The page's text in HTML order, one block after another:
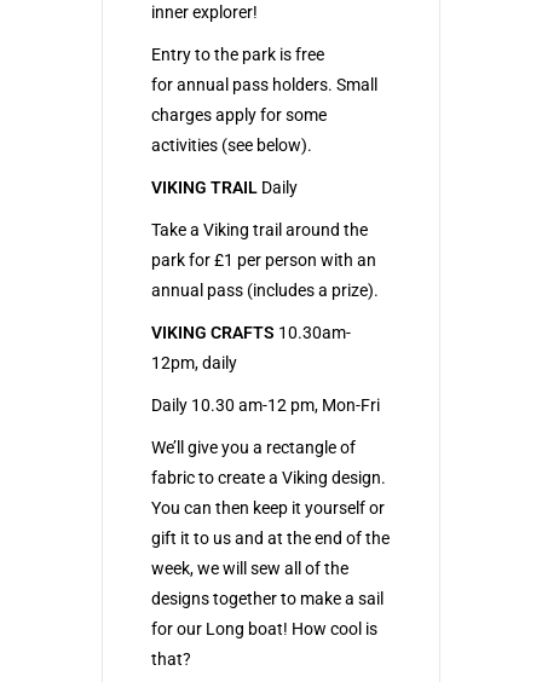
inner explorer!
Entry to the park is free
forannual pass holders. Small
charges apply for some
activities (see below).
VIKING TRAIL Daily
Take a Viking trail around the
park for £1 per person with an
annual pass (includes a prize).
VIKING CRAFTS 10.30am-
12pm, daily
Daily 10.30 am-12 pm, Mon-Fri
We’ll give you a rectangle of
fabric to create a Viking design.
You can then keep it yourself or
gift it to us and at the end of the
week, we will sew all of the
designs together to make a sail
for our Long boat! How cool is
that?